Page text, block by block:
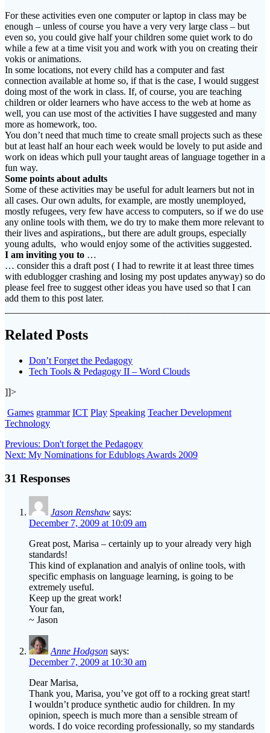
For these activities even one computer or laptop in class may be
enough – unless of course you have a very very large class – but
even so, you could give half your children some quiet work to do
while a few at a time visit you and work with you on creating their
vokis or animations.
In some locations, not every child has a computer and fast
connection available at home so, if that is the case, I would suggest
doing most of the work in class. If, of course, you are teaching
children or older learners who have access to the web at home as
well, you can use most of the activities I have suggested and many
more as homework, too.
You don’t need that much time to create small projects such as these
but at least half an hour each week would be lovely to put aside and
work on ideas which pull your taught areas of language together in a
fun way.
Some points about adults
Some of these activities may be useful for adult learners but not in
all cases. Our own adults, for example, are mostly unemployed,
mostly refugees, very few have access to computers, so if we do use
any online tools with them, we do try to make them more relevant to
their lives and aspirations,, but there are adult groups, especially
young adults, who would enjoy some of the activities suggested.
I am inviting you to …
… consider this a draft post ( I had to rewrite it at least three times
with edublogger crashing and losing my post updates anyway) so do
please feel free to suggest other ideas you have used so that I can
add them to this post later.
Related Posts
Don’t Forget the Pedagogy
Tech Tools & Pedagogy II – Word Clouds
]]>
Games grammar ICT Play Speaking Teacher Development
Technology
Post
navigation
Previous: Previous
post:
Don't forget the Pedagogy
Next: Next
My Nominations for Edublogs Awards 2009
31 Responses
Jason Renshaw says:
December 7, 2009 at 10:09 am
Great post, Marisa – certainly up to your already very high
standards!
This kind of explanation and analyis of online tools, with
specific emphasis on language learning, is going to be
extremely useful.
Keep up the great work!
Your fan,
~ Jason
Anne Hodgson says:
December 7, 2009 at 10:30 am
Dear Marisa,
Thank you, Marisa, you’ve got off to a rocking great start!
I wouldn’t produce synthetic audio for children. In my
opinion, speech is much more than a sensible stream of
words. I do voice recording professionally, so my standards